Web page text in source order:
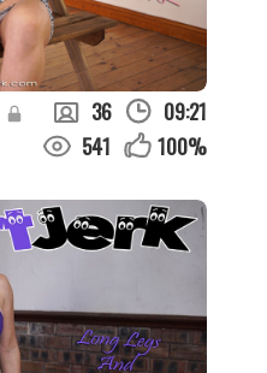
36
09:21
541 100%